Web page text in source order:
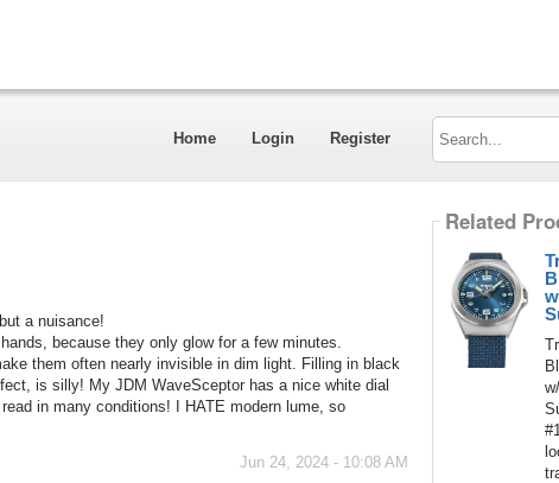
Home Login Register
Search...
a nuisance!
because they only glow for a few minutes.
them often nearly invisible in dim light. Filling in black
is silly! My JDM WaveSceptor has a nice white dial
in many conditions! I HATE modern lume, so
Jun 24, 2024 - 10:08 AM
Related